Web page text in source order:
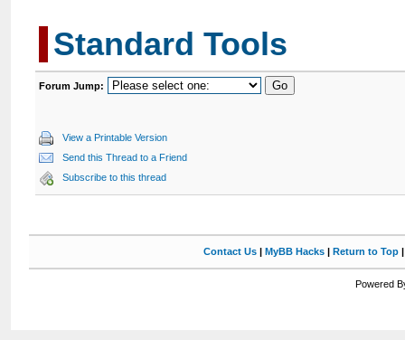
Standard Tools
Forum Jump:
View a Printable Version
Send this Thread to a Friend
Subscribe to this thread
Contact Us| MyBB Hacks| Return to Top
Powered